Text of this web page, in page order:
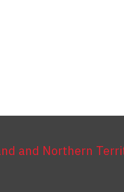
and Northern